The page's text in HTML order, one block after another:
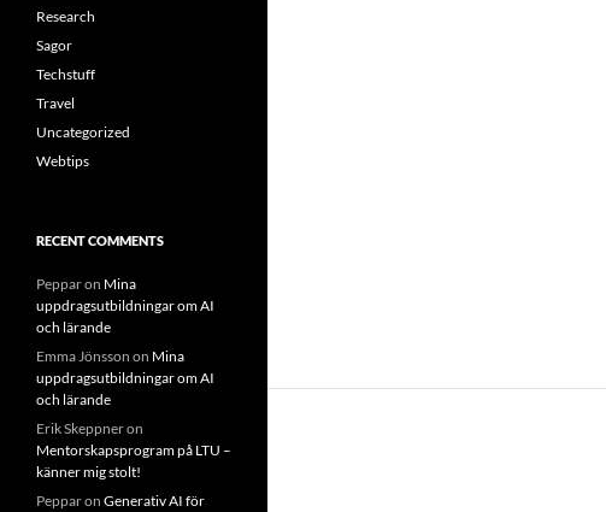
Research
Sagor
Techstuff
Travel
Uncategorized
Webtips
RECENT COMMENTS
Pepparon Mina
uppdragsutbildningar om AI
och lärande
Emma Jönsson on Mina
uppdragsutbildningar om AI
och lärande
Erik Skeppneron
Mentorskapsprogram på LTU –
känner mig stolt!
Pepparon Generativ AI för